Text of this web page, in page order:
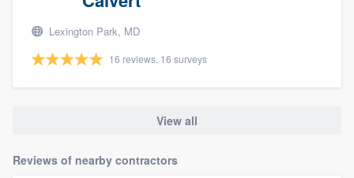
Lexington Park, MD
16 reviews, 16 surveys
View all
Reviews of nearby contractors